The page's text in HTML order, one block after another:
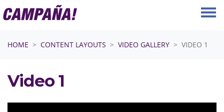
HOME
CONTENT LAYOUTS VIDEO GALLERY VIDEO 1
Video 1